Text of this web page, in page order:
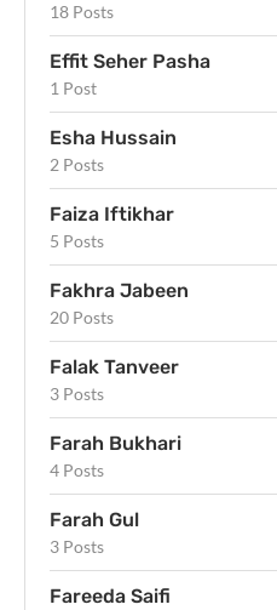
18 Posts
Effit Seher Pasha
1 Post
Esha Hussain
2 Posts
Faiza Iftikhar
5 Posts
Fakhra Jabeen
20 Posts
Falak Tanveer
3 Posts
Farah Bukhari
4 Posts
Farah Gul
3 Posts
Fareeda Saifi